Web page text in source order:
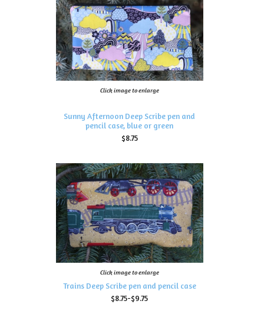
Click image to enlarge
Sunny Afternoon Deep Scribe pen and
pencil case, blue or green
$8.75
Click image to enlarge
Trains Deep Scribe pen and pencil case
$8.75-$9.75